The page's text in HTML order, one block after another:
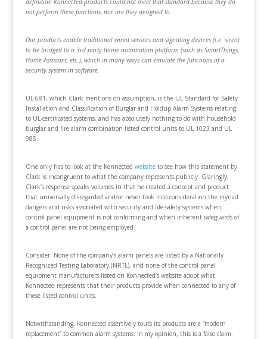
definition Konnected products could not meet that standard because they do
not perform these functions, nor are they designed to.
Our products enable traditional wired sensors and signaling devices (i.e. siren)
to be bridged to a 3rd-party home automation platform (such as SmartThings,
Home Assistant, etc.), which in many ways can emulate the functions of a
security system in software.
UL 681, which Clark mentions on assumption, is the UL Standard for Safety
Installation and Classification of Burglar and Holdup Alarm Systems relating
to UL-certificated systems, and has absolutely nothing to do with household
burglar and fire alarm combination listed control units to UL 1023 and UL
985.
One only has to look at the Konnected websiteto see how this statement by
Clark is incongruent to what the company represents publicly. Glaringly,
Clark’s response speaks volumes in that he created a concept and product
that universally disregarded and/or never took into consideration the myriad
dangers and risks associated with security and life-safety systems when
control panel equipment is not conforming and when inherent safeguards of
a control panel are not being employed.
Consider: None of the company’s alarm panels are listed by a Nationally
Recognized Testing Laboratory (NRTL), and none of the control panel
equipment manufacturers listed on Konnected’s website adopt what
Konnected represents that their products provide when connected to any of
these listed control units.
Notwithstanding, Konnected assertively touts its products are a “modern
replacement” to common alarm systems. In my opinion, this is a false claim.